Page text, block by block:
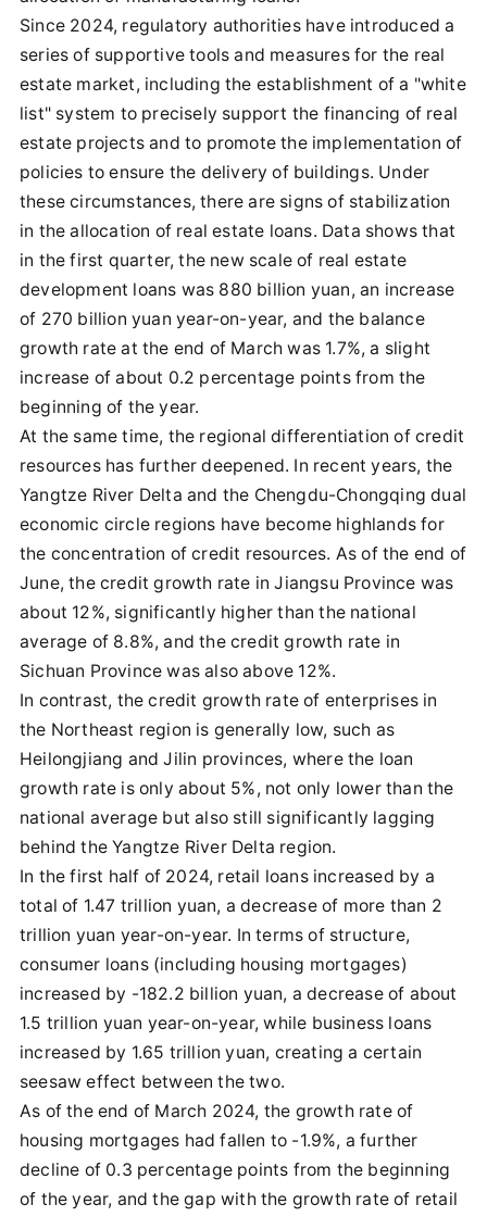
Since 2024, regulatory authorities have introduced a
series of supportive tools and measures for the real
estate market, including the establishment of a "white
list" system to precisely support the financing of real
estate projects and to promote the implementation of
policies to ensure the delivery of buildings. Under
these circumstances, there are signs of stabilization
in the allocation of real estate loans. Data shows that
in the first quarter, the new scale of real estate
development loans was 880 billion yuan, an increase
of 270 billion yuan year-on-year, and the balance
growth rate at the end of March was 1.7%, a slight
increase of about 0.2 percentage points from the
beginning of the year.
At the same time, the regional differentiation of credit
resources has further deepened. In recent years, the
Yangtze River Delta and the Chengdu-Chongqing dual
economic circle regions have become highlands for
the concentration of credit resources. As of the end of
June, the credit growth rate in Jiangsu Province was
about 12%, significantly higher than the national
average of 8.8%, and the credit growth rate in
Sichuan Province was also above 12%.
In contrast, the credit growth rate of enterprises in
the Northeast region is generally low, such as
Heilongjiang and Jilin provinces, where the loan
growth rate is only about 5%, not only lower than the
national average but also still significantly lagging
behind the Yangtze River Delta region.
In the first half of 2024, retail loans increased by a
total of 1.47 trillion yuan, a decrease of more than 2
trillion yuan year-on-year. In terms of structure,
consumer loans (including housing mortgages)
increased by -182.2 billion yuan, a decrease of about
1.5 trillion yuan year-on-year, while business loans
increased by 1.65 trillion yuan, creating a certain
seesaw effect between the two.
As of the end of March 2024, the growth rate of
housing mortgages had fallen to -1.9%, a further
decline of 0.3 percentage points from the beginning
of the year, and the gap with the growth rate of retail